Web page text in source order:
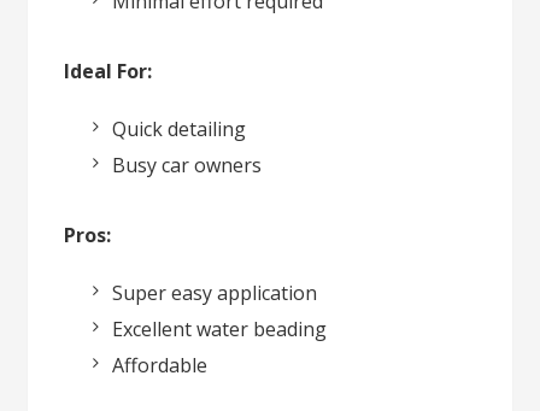
Ideal For:
Quick detailing
Busy car owners
Pros:
Super easy application
Excellent water beading
Affordable